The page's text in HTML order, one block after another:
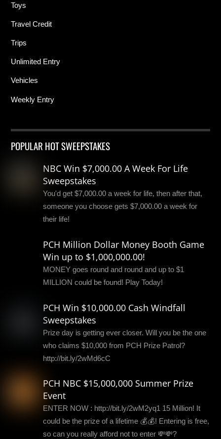
Toys
Travel Credit
Trips
Unlimited Entry
Vehicles
Weekly Entry
POPULAR HOT SWEEPSTAKES
NBC Win $7,000.00 A Week For Life
Sweepstakes
You'd get $7,000.00 a week for life, then after that,
someone you choose gets $7,000.00 a week for
their life!
PCH Million Dollar Money Booth Game
Win up to $1,000,000.00!
MONEY goes round and round and up to $1
MILLION could be found! Play Today!
PCH Win $10,000.00 Cash Windfall
Sweepstakes
Prize day is getting ever closer. Will you be the one
who claims $10,000 from PCH Prize Patrol?
http://bit.ly/2wMd6cC
PCH NBC $15,000,000 Summer Prize
Event
ENTER NOW : http://bit.ly/2wM2yq1 15 Million! It
could be the prize of a lifetime 💰💰! Entering is free,
so can you really afford not to enter 💸💸?